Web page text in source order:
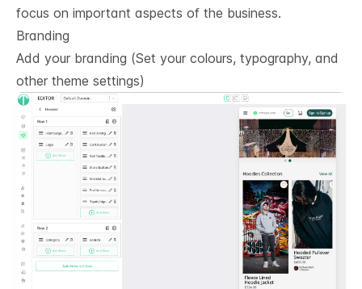
focus on important aspects of the business.
Branding
Add your branding (Set your colours, typography, and
other theme settings)